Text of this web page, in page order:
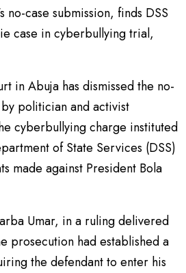
no-case submission, finds DSS
case in cyberbullying trial,
in Abuja has dismissed the no-
politician and activist
cyberbullying charge instituted
of State Services (DSS)
made against President Bola
Umar, in a ruling delivered
prosecution had established a
the defendant to enter his